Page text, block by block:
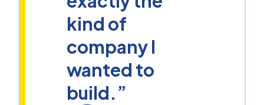
kind of
company I
wanted to
build.”